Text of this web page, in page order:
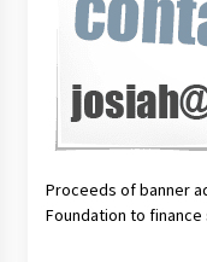
Proceeds of banner
Foundation to